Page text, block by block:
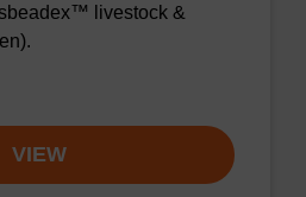
livestock &
VIEW